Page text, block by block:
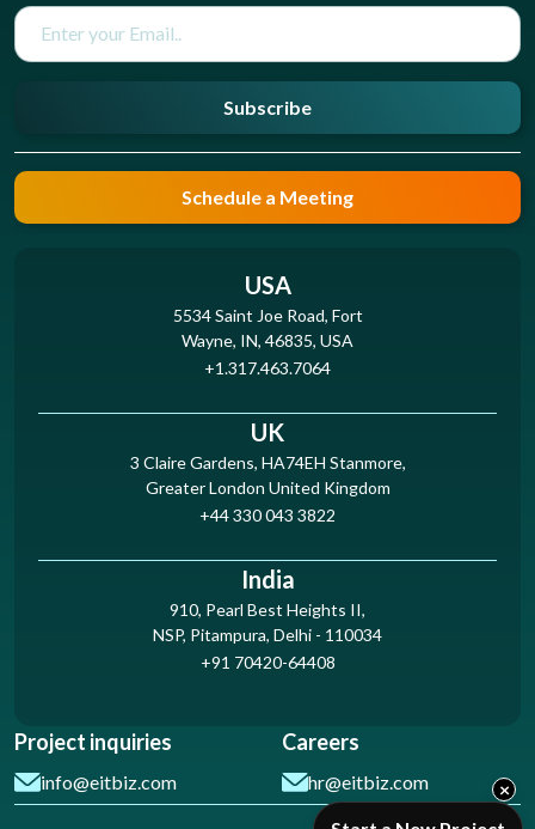
Subscribe
Schedule a Meeting
USA
5534 Saint Joe Road, Fort
Wayne, IN, 46835, USA
+1.317.463.7064
UK
3 Claire Gardens, HA74EH Stanmore,
Greater London United Kingdom
+44 330 043 3822
India
910, Pearl Best Heights II,
NSP, Pitampura, Delhi - 110034
+91 70420-64408
Project inquiries
info@eitbiz.com
Careers
hr@eitbiz.com
×